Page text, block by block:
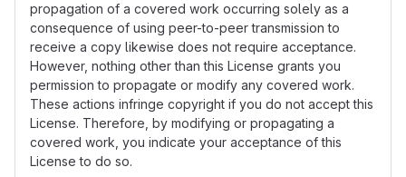
propagation of a covered work occurring solely as a
consequence of using peer-to-peer transmission to
receive a copy likewise does not require acceptance.
However, nothing other than this License grants you
permission to propagate or modify any covered work.
These actions infringe copyright if you do not accept this
License. Therefore, by modifying or propagating a
covered work, you indicate your acceptance of this
License to do so.